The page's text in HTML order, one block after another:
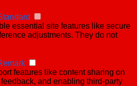
essential site features like secure
adjustments. They do not
features like content sharing on
and enabling third-party